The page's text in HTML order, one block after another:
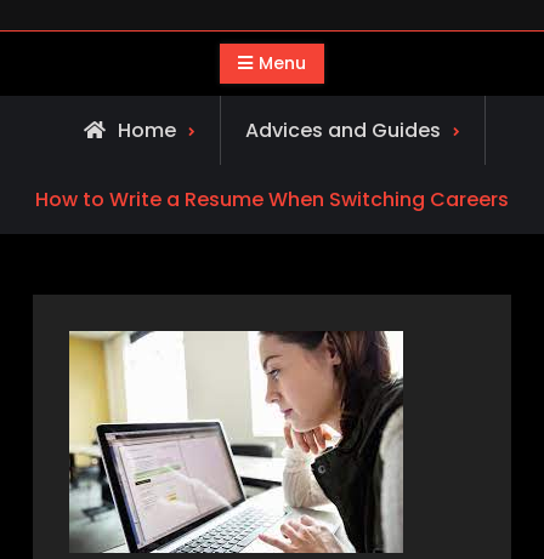
Menu
Home Advices and Guides
How to Write a Resume When Switching Careers